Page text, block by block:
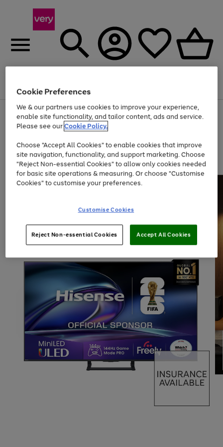
Menu
Use
the
right
left
arrows
to
scroll
through
the
Page
1
of
At least 20% off selected Fashion and Sportswear
Cookie Preferences
We & our partners use cookies to improve your experience,
enable site functionality, and tailor content, ads and service.
Please see ourCookie Policy.
Choose "Accept All Cookies" to enable cookies that improve
site navigation, functionality, and support marketing. Choose
"Reject Non-essential Cookies" to allow only cookies needed
for basic site operations & measuring. Or choose "Customise
Cookies" to customise your preferences.
Customise Cookies
Reject Non-essential Cookies Accept All Cookies